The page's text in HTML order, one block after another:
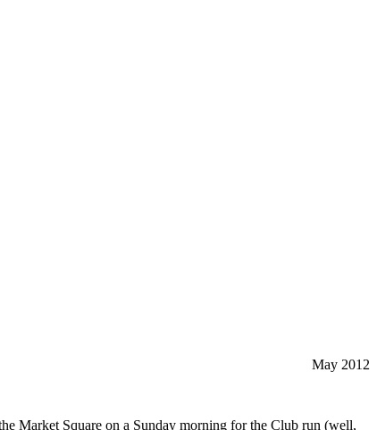
May 2012
Market Square on a Sunday morning for the Club run (well,